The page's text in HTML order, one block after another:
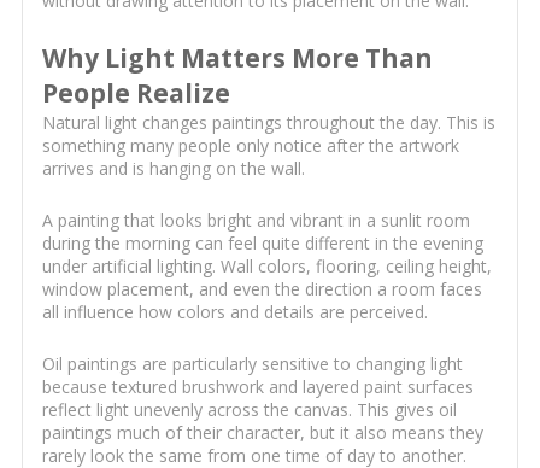
Why Light Matters More Than
People Realize
Natural light changes paintings throughout the day. This is
something many people only notice after the artwork
arrives and is hanging on the wall.
A painting that looks bright and vibrant in a sunlit room
during the morning can feel quite different in the evening
under artificial lighting. Wall colors, flooring, ceiling height,
window placement, and even the direction a room faces
all influence how colors and details are perceived.
Oil paintings are particularly sensitive to changing light
because textured brushwork and layered paint surfaces
reflect light unevenly across the canvas. This gives oil
paintings much of their character, but it also means they
rarely look the same from one time of day to another.